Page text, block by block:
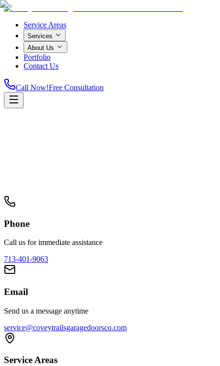
Service Areas
Services
About Us
Portfolio
Contact Us
Call Now!Free Consultation
Phone
Call us for immediate assistance
713-401-9063
Email
Send us a message anytime
service@coveytrailsgaragedoorsco.com
Service Areas